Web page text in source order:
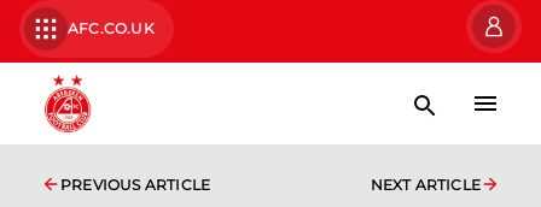
AFC.CO.UK
PREVIOUS ARTICLE NEXT ARTICLE